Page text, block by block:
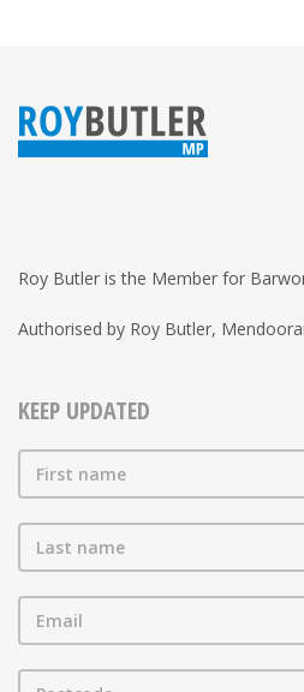
Roy Butler is the Member for
Authorised by Roy Butler,
KEEP UPDATED
First name
Last name
Email